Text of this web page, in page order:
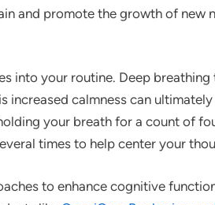
and promote the growth of new
into your routine. Deep breathing
increased calmness can
your breath for a count of
times to help center your
to enhance cognitive